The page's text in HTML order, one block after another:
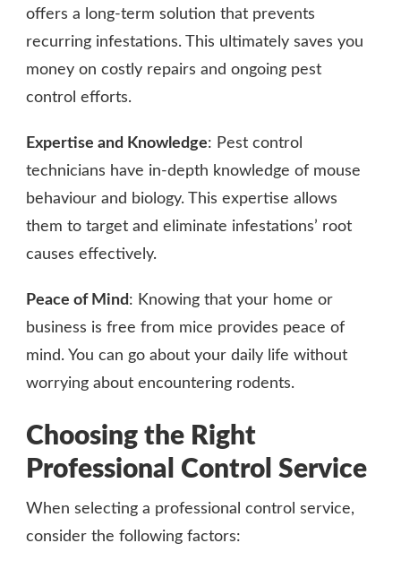
offers a long-term solution that prevents
recurring infestations. This ultimately saves you
money on costly repairs and ongoing pest
control efforts.
Expertise and Knowledge: Pest control
technicians have in-depth knowledge of mouse
behaviour and biology. This expertise allows
them to target and eliminate infestations’ root
causes effectively.
Peace of Mind: Knowing that your home or
business is free from mice provides peace of
mind. You can go about your daily life without
worrying about encountering rodents.
Choosing the Right
Professional Control Service
When selecting a professional control service,
consider the following factors: